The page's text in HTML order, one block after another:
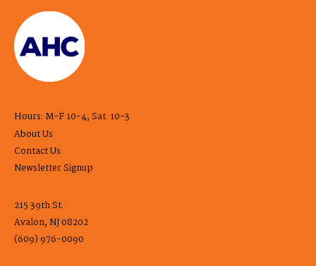
Hours: M-F 10-4, Sat. 10-3
About Us
Contact Us
Newsletter Signup
215 39th St.
Avalon, NJ 08202
(609) 976-0090